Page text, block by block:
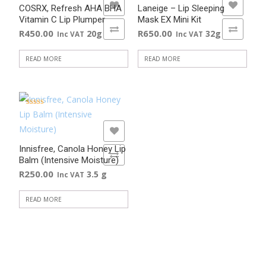
may
be
chosen
on
the
page
variants.
The
options
may
be
COSRX, Refresh AHA BHA
Vitamin C Lip Plumper
R450.00 Inc VAT 20g
READ MORE
ADD TO WISHLIST
Laneige – Lip Sleeping
Mask EX Mini Kit
R650.00 Inc VAT 32g
READ MORE
ADD TO WISHLIST
Innisfree, Canola Honey Lip
Balm (Intensive Moisture)
Rated
5.00
R250.00 Inc VAT 3.5 g
READ MORE
ADD TO COMPARE
ADD TO WISHLIST